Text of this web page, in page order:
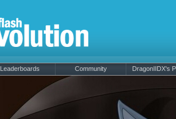
Leaderboards Community DragonIIDX's